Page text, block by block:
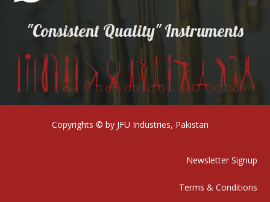
"Consistent Quality" Instruments
Copyrights © by JFU Industries, Pakistan
Newsletter Signup
Terms & Conditions